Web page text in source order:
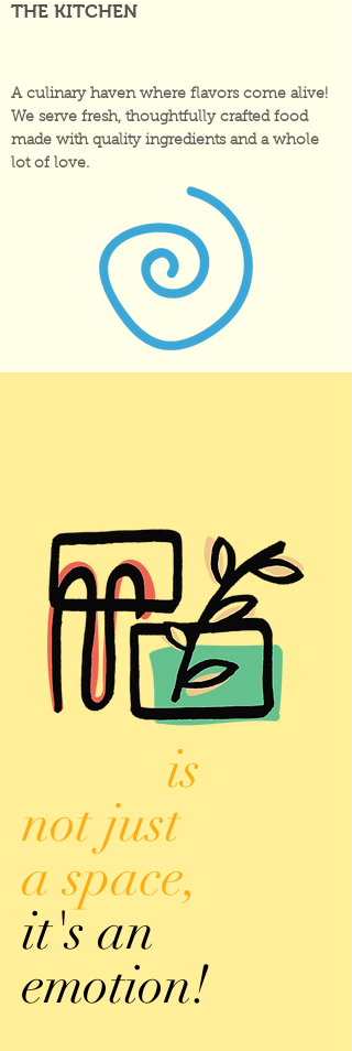
THE KITCHEN
A culinary haven where flavors come alive!
We serve fresh, thoughtfully crafted food
made with quality ingredients and a whole
lot of love.
is
not just
a space,
it's an
emotion!